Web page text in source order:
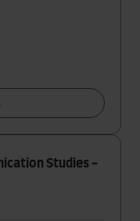
Studies -